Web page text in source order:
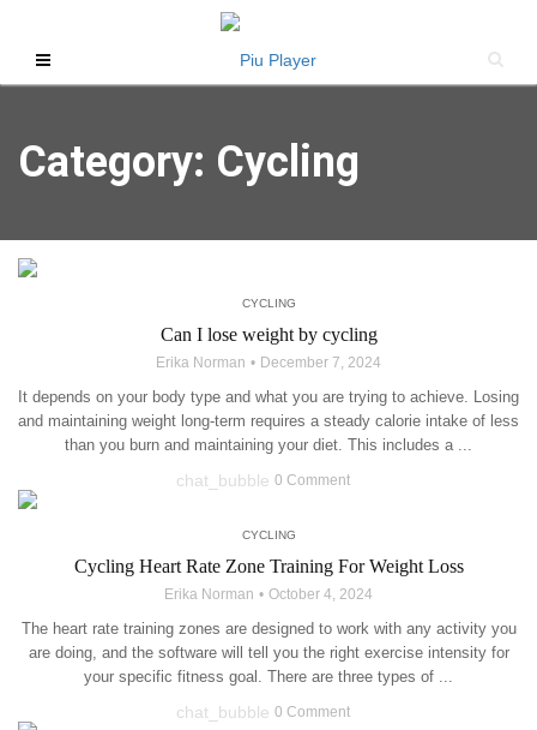
Category: Cycling
CYCLING
Can I lose weight by cycling
Erika Norman December 7, 2024
It depends on your body type and what you are trying to achieve. Losing
and maintaining weight long-term requires a steady calorie intake of less
than you burn and maintaining your diet. This includes a ...
chat_bubble 0 Comment
CYCLING
Cycling Heart Rate Zone Training For Weight Loss
Erika Norman October 4, 2024
The heart rate training zones are designed to work with any activity you
are doing, and the software will tell you the right exercise intensity for
your specific fitness goal. There are three types of ...
chat_bubble 0 Comment